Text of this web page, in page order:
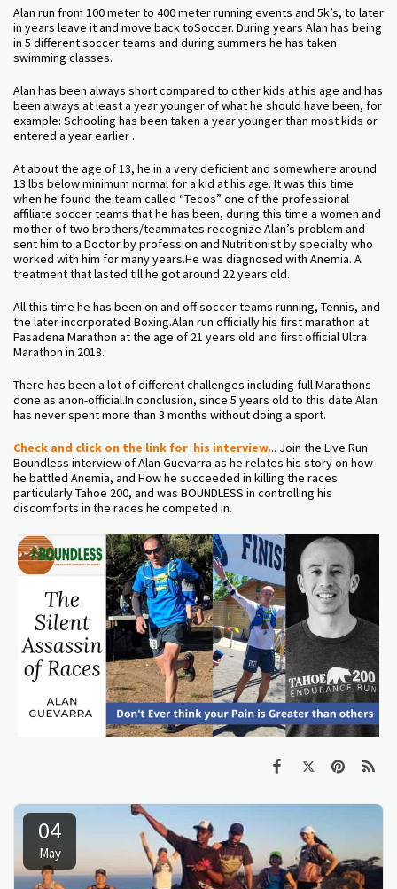
Alan run from 100 meter to 400 meter running events and 5k’s, to later
in years leave it and move back toSoccer. During years Alan has being
in 5 different soccer teams and during summers he has taken
swimming classes.
Alan has been always short compared to other kids at his age and has
been always at least a year younger of what he should have been, for
example: Schooling has been taken a year younger than most kids or
entered a year earlier .
At about the age of 13, he in a very deficient and somewhere around
13 lbs below minimum normal for a kid at his age. It was this time
when he found the team called “Tecos” one of the professional
affiliate soccer teams that he has been, during this time a women and
mother of two brothers/teammates recognize Alan’s problem and
sent him to a Doctor by profession and Nutritionist by specialty who
worked with him for many years.He was diagnosed with Anemia. A
treatment that lasted till he got around 22 years old.
All this time he has been on and off soccer teams running, Tennis, and
the later incorporated Boxing.Alan run officially his first marathon at
Pasadena Marathon at the age of 21 years old and first official Ultra
Marathon in 2018.
There has been a lot of different challenges including full Marathons
done as anon-official.In conclusion, since 5 years old to this date Alan
has never spent more than 3 months without doing a sport.
Check and click on the link for his interview... Join the Live Run
Boundless interview of Alan Guevarra as he relates his story on how
he battled Anemia, and How he succeeded in killing the races
particularly Tahoe 200, and was BOUNDLESS in controlling his
discomforts in the races he competed in.
04
May